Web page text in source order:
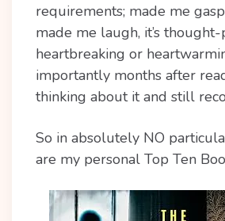
requirements; made me
made me laugh, it’s thought-
heartbreaking or
importantly months after
thinking about it and still
So in absolutely NO
are my personal Top Ten